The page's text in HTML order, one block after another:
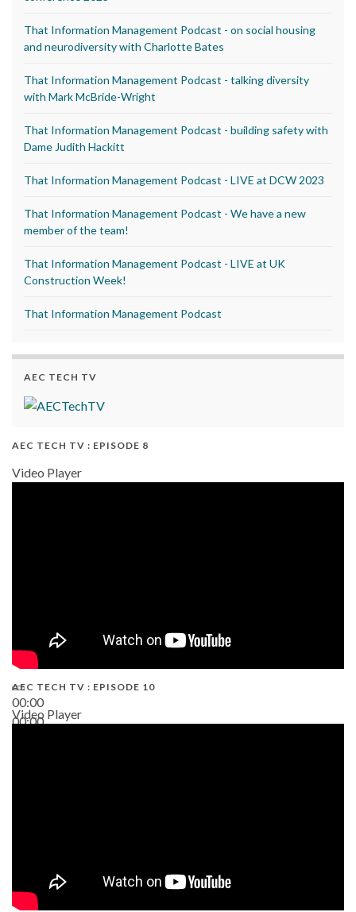
That Information Management Podcast - on social housing
and neurodiversity with Charlotte Bates
That Information Management Podcast - talking diversity
with Mark McBride-Wright
That Information Management Podcast - building safety with
Dame Judith Hackitt
That Information Management Podcast - LIVE at DCW 2023
That Information Management Podcast - We have a new
member of the team!
That Information Management Podcast - LIVE at UK
Construction Week!
That Information Management Podcast
AEC TECH TV
AEC TECH TV : EPISODE 8
Video Player
00:00
00:00
AEC TECH TV : EPISODE 10
Video Player